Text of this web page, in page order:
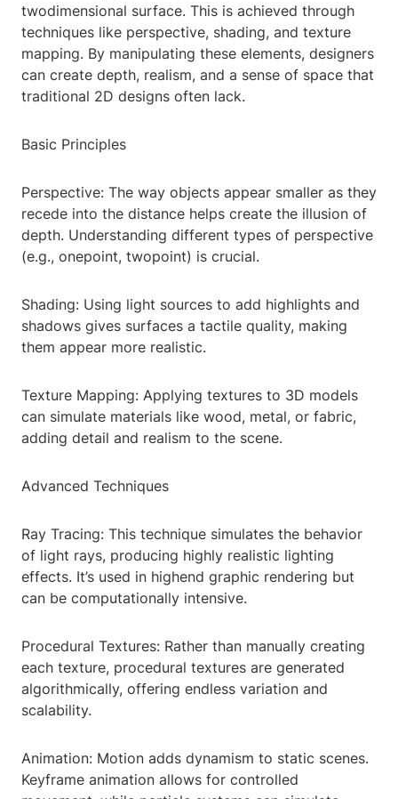
twodimensional surface. This is achieved through
techniques like perspective, shading, and texture
mapping. By manipulating these elements, designers
can create depth, realism, and a sense of space that
traditional 2D designs often lack.
Basic Principles
Perspective: The way objects appear smaller as they
recede into the distance helps create the illusion of
depth. Understanding different types of perspective
(e.g., onepoint, twopoint) is crucial.
Shading: Using light sources to add highlights and
shadows gives surfaces a tactile quality, making
them appear more realistic.
Texture Mapping: Applying textures to 3D models
can simulate materials like wood, metal, or fabric,
adding detail and realism to the scene.
Advanced Techniques
Ray Tracing: This technique simulates the behavior
of light rays, producing highly realistic lighting
effects. It’s used in highend graphic rendering but
can be computationally intensive.
Procedural Textures: Rather than manually creating
each texture, procedural textures are generated
algorithmically, offering endless variation and
scalability.
Animation: Motion adds dynamism to static scenes.
Keyframe animation allows for controlled